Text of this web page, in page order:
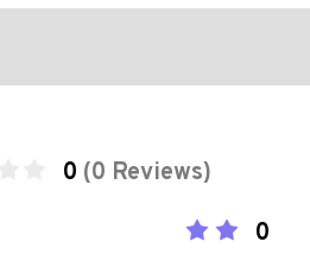
0 (0 Reviews)
0